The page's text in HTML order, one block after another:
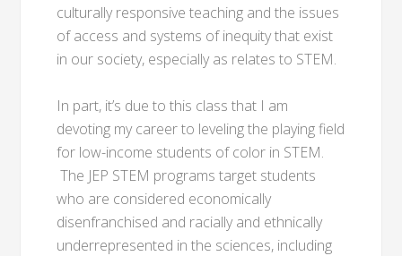
culturally responsive teaching and the issues
of access and systems of inequity that exist
in our society, especially as relates to STEM.
In part, it’s due to this class that I am
devoting my career to leveling the playing field
for low-income students of color in STEM.
The JEP STEM programs target students
who are considered economically
disenfranchised and racially and ethnically
underrepresented in the sciences, including